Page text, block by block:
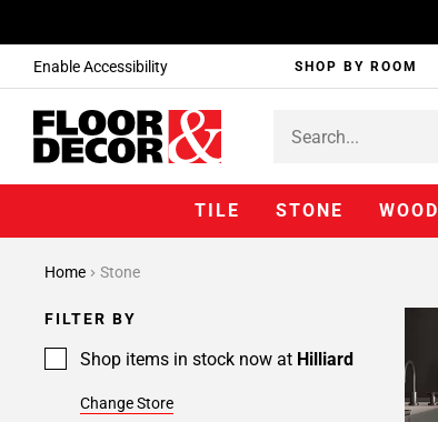
Enable Accessibility SHOP BY ROOM
TILE STONE WOOD
Home Stone
FILTER BY
Shop items in stock now at Hilliard
Change Store
1
2
Page
Page